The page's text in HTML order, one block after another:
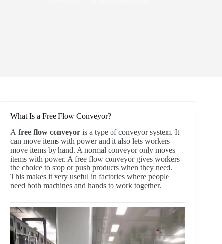
What Is a Free Flow Conveyor?
A free flow conveyor is a type of conveyor system. It
can move items with power and it also lets workers
move items by hand. A normal conveyor only moves
items with power. A free flow conveyor gives workers
the choice to stop or push products when they need.
This makes it very useful in factories where people
need both machines and hands to work together.